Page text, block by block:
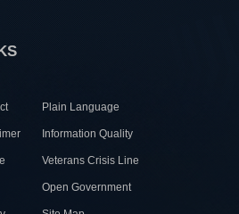
Plain Language
Information Quality
Veterans Crisis Line
Open Government